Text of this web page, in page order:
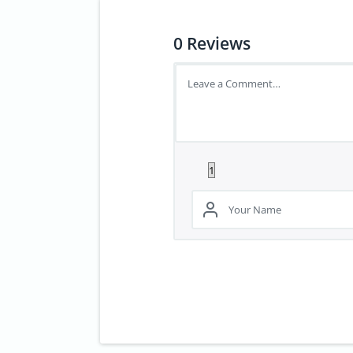
0 Reviews